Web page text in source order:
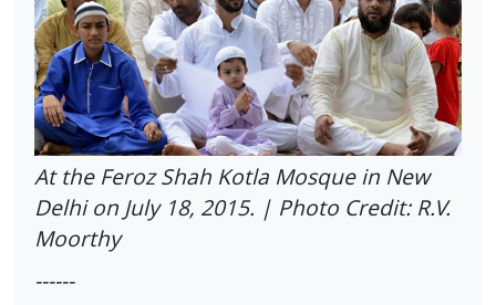
At the Feroz Shah Kotla Mosque in New
Delhi on July 18, 2015. | Photo Credit: R.V.
Moorthy
------